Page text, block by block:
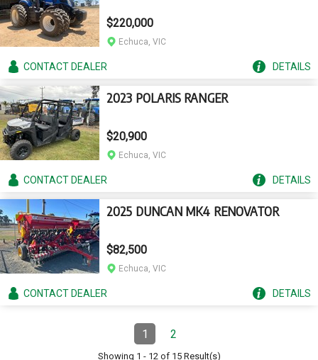
$220,000
Echuca, VIC
CONTACTDEALER DETAILS
2023 POLARIS RANGER
$20,900
Echuca, VIC
CONTACTDEALER DETAILS
2025 DUNCAN MK4 RENOVATOR
$82,500
Echuca, VIC
CONTACTDEALER DETAILS
Page
1(Current)Page
2
Showing 1 - 12of 15Result(s)